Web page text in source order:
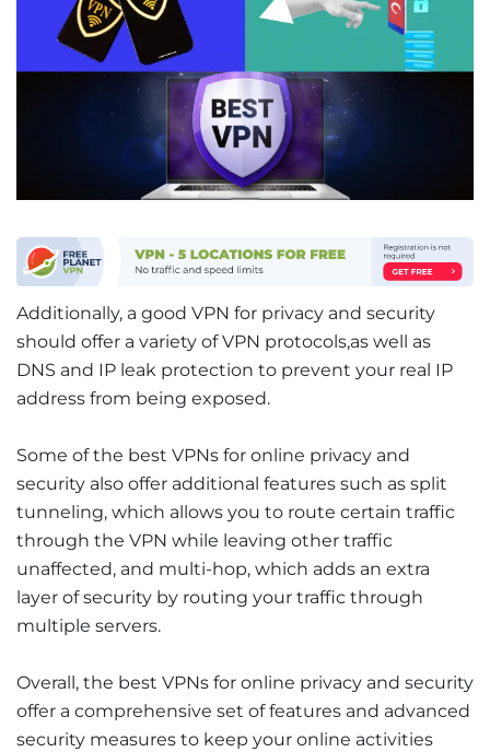
Additionally, a good VPN for privacy and security
should offer a variety of VPN protocols,as well as
DNS and IP leak protection to prevent your real IP
address from being exposed.
Some of the best VPNs for online privacy and
security also offer additional features such as split
tunneling, which allows you to route certain traffic
through the VPN while leaving other traffic
unaffected, and multi-hop, which adds an extra
layer of security by routing your traffic through
multiple servers.
Overall, the best VPNs for online privacy and security
offer a comprehensive set of features and advanced
security measures to keep your online activities